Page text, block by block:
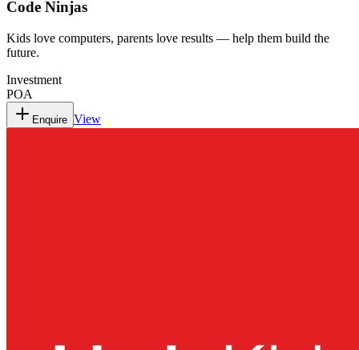
Code Ninjas
Kids love computers, parents love results — help them build the
future.
Investment
POA
Enquire View